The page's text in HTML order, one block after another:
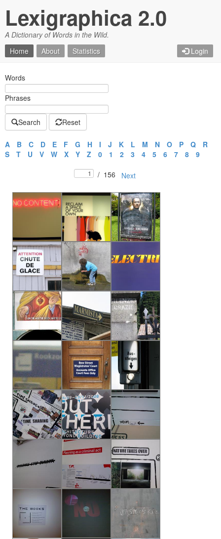
Lexigraphica 2.0
A Dictionary of Words in the Wild.
Login
Home About Statistics
Words
Phrases
Search Reset
A B C D E F G H I J K L M N O P Q
R
S
T U V W X Y Z 0 1 2 3 4 5 6 7 8 9
/ 156 Next